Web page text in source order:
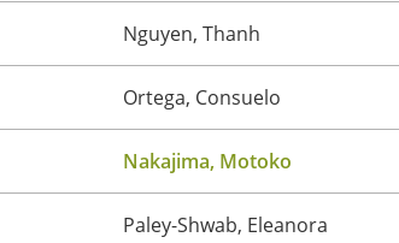
Nguyen, Thanh
Ortega, Consuelo
Nakajima, Motoko
Paley-Shwab, Eleanora